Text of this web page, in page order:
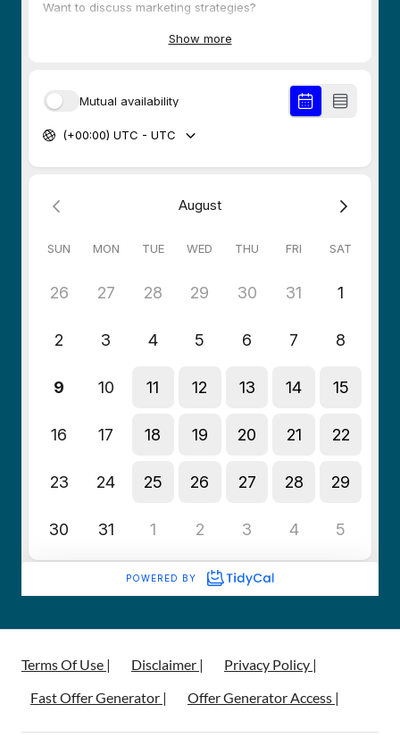
Terms Of Use | Disclaimer |
Privacy Policy |
Fast Offer Generator |
Offer Generator Access |